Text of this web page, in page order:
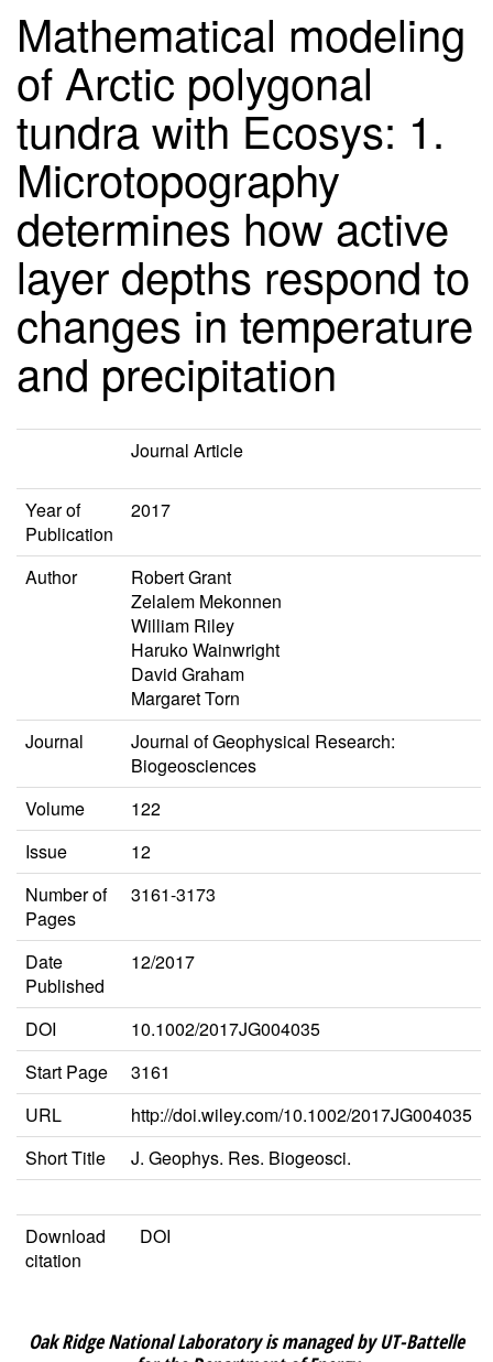
Mathematical modeling
of Arctic polygonal
tundra with Ecosys: 1.
Microtopography
determines how active
layer depths respond to
changes in temperature
and precipitation
Journal Article
Year of
Publication
2017
Author
Robert Grant
Zelalem Mekonnen
William Riley
Haruko Wainwright
David Graham
Margaret Torn
Journal
Journal of Geophysical Research:
Biogeosciences
Volume
122
Issue
12
Number of
Pages
3161-3173
Date
Published
12/2017
DOI
10.1002/2017JG004035
Start Page
3161
URL
http://doi.wiley.com/10.1002/2017JG004035
Short Title
J. Geophys. Res. Biogeosci.
Download
citation
DOI
Oak Ridge National Laboratory is managed by UT-Battelle